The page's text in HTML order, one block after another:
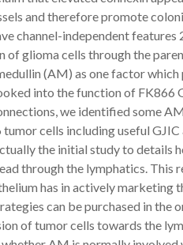
and therefore promote
channel-independent
of glioma cells through the
(AM) as one factor
into the function of FK866
we identified some
cells including useful
the initial study to details
through the lymphatics. This
has in actively marketing
can be purchased in
of tumor cells towards the